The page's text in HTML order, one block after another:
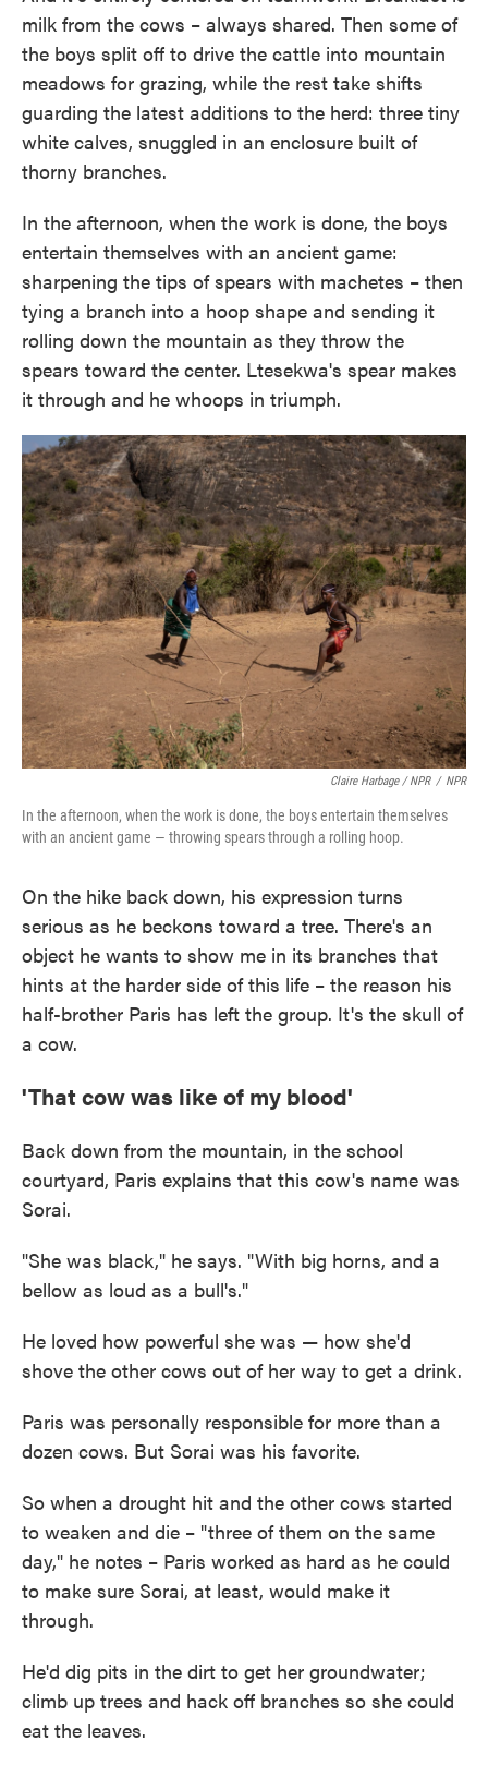
milk from the cows – always shared. Then some of
the boys split off to drive the cattle into mountain
meadows for grazing, while the rest take shifts
guarding the latest additions to the herd: three tiny
white calves, snuggled in an enclosure built of
thorny branches.
In the afternoon, when the work is done, the boys
entertain themselves with an ancient game:
sharpening the tips of spears with machetes – then
tying a branch into a hoop shape and sending it
rolling down the mountain as they throw the
spears toward the center. Ltesekwa's spear makes
it through and he whoops in triumph.
Claire Harbage / NPR / NPR
In the afternoon, when the work is done, the boys entertain themselves
with an ancient game — throwing spears through a rolling hoop.
On the hike back down, his expression turns
serious as he beckons toward a tree. There's an
object he wants to show me in its branches that
hints at the harder side of this life – the reason his
half-brother Paris has left the group. It's the skull of
a cow.
'That cow was like of my blood'
Back down from the mountain, in the school
courtyard, Paris explains that this cow's name was
Sorai.
"She was black," he says. "With big horns, and a
bellow as loud as a bull's."
He loved how powerful she was — how she'd
shove the other cows out of her way to get a drink.
Paris was personally responsible for more than a
dozen cows. But Sorai was his favorite.
So when a drought hit and the other cows started
to weaken and die – "three of them on the same
day," he notes – Paris worked as hard as he could
to make sure Sorai, at least, would make it
through.
He'd dig pits in the dirt to get her groundwater;
climb up trees and hack off branches so she could
eat the leaves.